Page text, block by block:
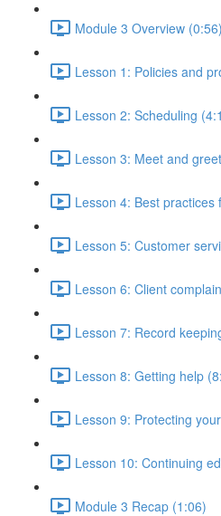
Module 3 Overview (0:56)
Lesson 1: Policies and
Lesson 2: Scheduling
Lesson 3: Meet and
Lesson 4: Best practices
Lesson 5: Customer
Lesson 6: Client
Lesson 7: Record
Lesson 8: Getting help
Lesson 9: Protecting
Lesson 10: Continuing
Module 3 Recap (1:06)